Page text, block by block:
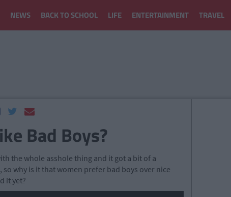
NEWS BACK TO SCHOOL LIFE ENTERTAINMENT TRAVEL
Bad Boys?
the whole asshole thing and it got a bit of a
why is it that women prefer bad boys over nice
it yet?